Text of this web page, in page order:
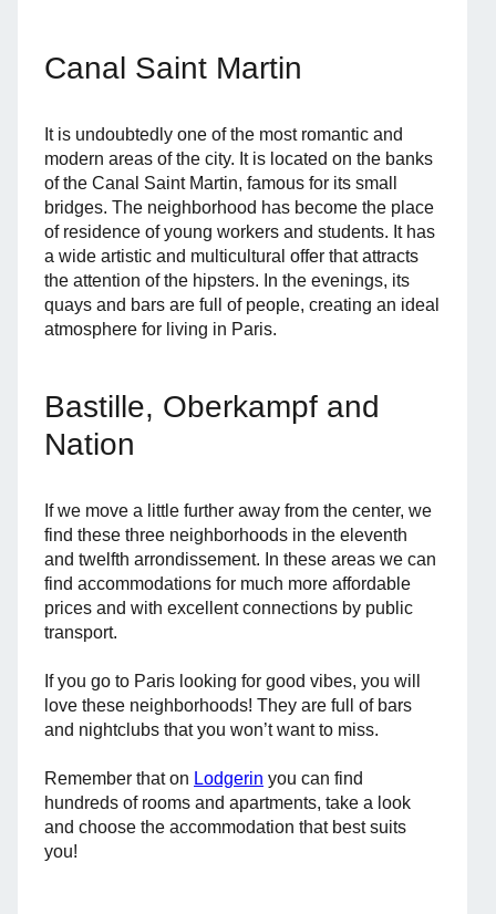
Canal Saint Martin
It is undoubtedly one of the most romantic and
modern areas of the city. It is located on the banks
of the Canal Saint Martin, famous for its small
bridges. The neighborhood has become the place
of residence of young workers and students. It has
a wide artistic and multicultural offer that attracts
the attention of the hipsters. In the evenings, its
quays and bars are full of people, creating an ideal
atmosphere for living in Paris.
Bastille, Oberkampf and
Nation
If we move a little further away from the center, we
find these three neighborhoods in the eleventh
and twelfth arrondissement. In these areas we can
find accommodations for much more affordable
prices and with excellent connections by public
transport.
If you go to Paris looking for good vibes, you will
love these neighborhoods! They are full of bars
and nightclubs that you won’t want to miss.
Remember that on Lodgerin you can find
hundreds of rooms and apartments, take a look
and choose the accommodation that best suits
you!